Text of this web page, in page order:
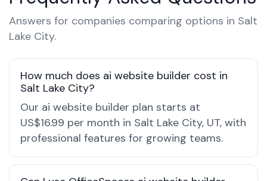
Answers for companies comparing options in Salt
Lake City.
How much does ai website builder cost in
Salt Lake City?
Our ai website builder plan starts at
US$16.99 per month in Salt Lake City, UT, with
professional features for growing teams.